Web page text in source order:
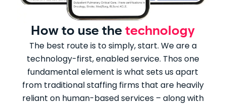
How to use thetechnology
The best route is to simply, start. We are a
technology-first, enabled service. Thos one
fundamental element is what sets us apart
from traditional staffing firms that are heavily
reliant on human-based services – along with